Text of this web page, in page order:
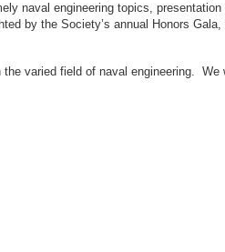
naval engineering topics,
by the Society’s annual Honors
varied field of naval engineering.